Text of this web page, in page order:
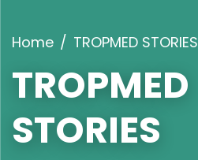
Home TROPMED STORIES
TROPMED
STORIES